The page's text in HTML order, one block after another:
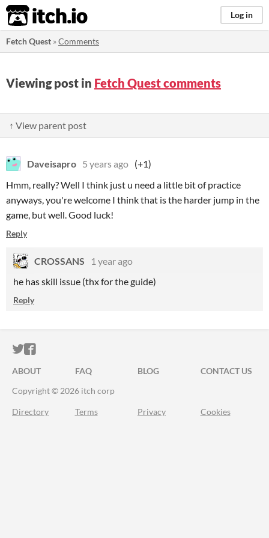
itch.io Log in
Fetch Quest »Comments
Viewing post in Fetch Quest comments
↑ View parent post
Daveisapro 5 years ago (+1)
Hmm, really? Well I think just u need a little bit of practice
anyways, you're welcome I think that is the harder jump in the
game, but well. Good luck!
Reply
CROSSANS
1 year ago
he has skill issue (thx for the guide)
Reply
ITCH.IO ON TWITTER
ITCH.IO ON FACEBOOK
ABOUT FAQ BLOG
CONTACT US
Copyright © 2026 itch corp
Directory Terms Privacy Cookies